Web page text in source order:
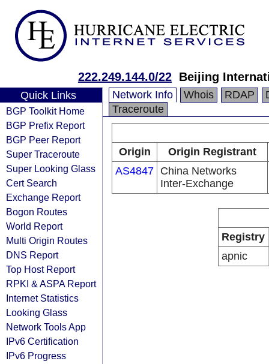
222.249.144.0/22 Beijing
Quick Links
BGP Toolkit Home
BGP Prefix Report
BGP Peer Report
Super Traceroute
Super Looking Glass
Cert Search
Exchange Report
Bogon Routes
World Report
Multi Origin Routes
DNS Report
Top Host Report
RPKI & ASPA Report
Internet Statistics
Looking Glass
Network Tools App
IPv6 Certification
IPv6 Progress
Network Info Whois RDAP
Traceroute
Origin
Origin Registrant
AS4847 China Networks
Inter-Exchange
Registry
apnic